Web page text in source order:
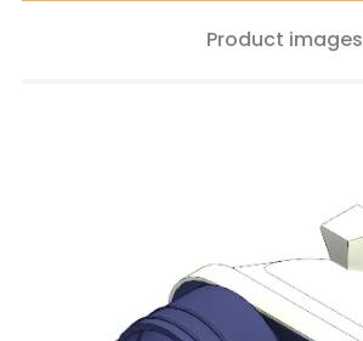
Product images